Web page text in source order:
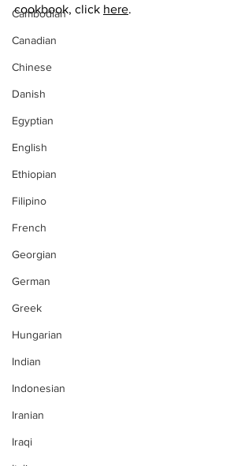
Cambodian
Canadian
Chinese
Danish
Egyptian
English
Ethiopian
Filipino
French
Georgian
German
Greek
Hungarian
Indian
Indonesian
Iranian
Iraqi
cookbook, click here.